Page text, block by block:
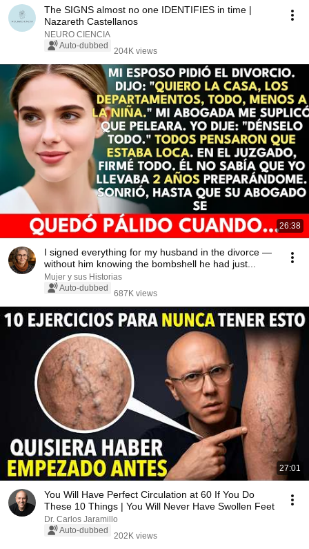
The SIGNS almost no one IDENTIFIES in time |
Nazareth Castellanos
NEURO CIENCIA
Auto-dubbed
204K views
26:38
I signed everything for my husband in the divorce —
without him knowing the bombshell he had just...
Mujer y sus Historias
Auto-dubbed
687K views
27:01
You Will Have Perfect Circulation at 60 If You Do
These 10 Things | You Will Never Have Swollen Feet
Dr. Carlos Jaramillo
Auto-dubbed
202K views